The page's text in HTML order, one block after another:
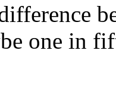
one in